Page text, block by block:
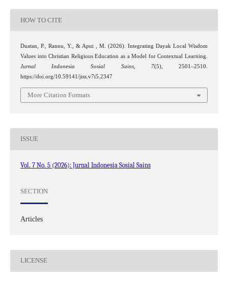
HOW TO CITE
Duatan, P., Rannu, Y., & Apui , M. (2026). Integrating Dayak Local Wisdom
Values into Christian Religious Education as a Model for Contextual Learning.
Jurnal Indonesia Sosial Sains, 7(5), 2501–2510.
https://doi.org/10.59141/jiss.v7i5.2347
More Citation Formats
ISSUE
Vol. 7 No. 5 (2026): Jurnal Indonesia Sosial Sains
SECTION
Articles
LICENSE